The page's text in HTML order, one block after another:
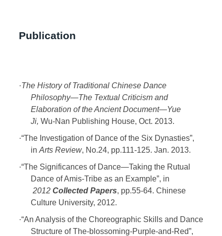
Publication
·The History of Traditional Chinese Dance
Philosophy—The Textual Criticism and
Elaboration of the Ancient Document—Yue
Ji, Wu-Nan Publishing House, Oct. 2013.
·“The Investigation of Dance of the Six Dynasties”,
in Arts Review, No.24, pp.111-125. Jan. 2013.
·“The Significances of Dance—Taking the Rutual
Dance of Amis-Tribe as an Example”, in
2012 Collected Papers, pp.55-64. Chinese
Culture University, 2012.
·“An Analysis of the Choreographic Skills and Dance
Structure of The-blossoming-Purple-and-Red”,